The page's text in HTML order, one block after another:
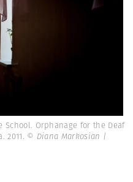
School. Orphanage for the Deaf
2011. © Diana Markosian |